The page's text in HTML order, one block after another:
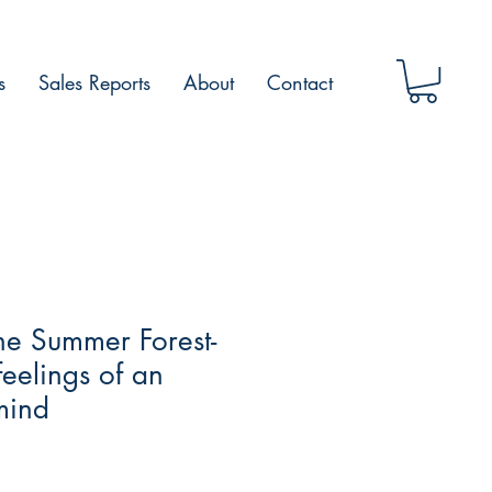
Sales Reports About Contact
Summer Forest-
of an